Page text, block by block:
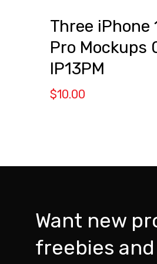
Three iPhone
Pro Mockups
IP13PM
$10.00
Want new
freebies